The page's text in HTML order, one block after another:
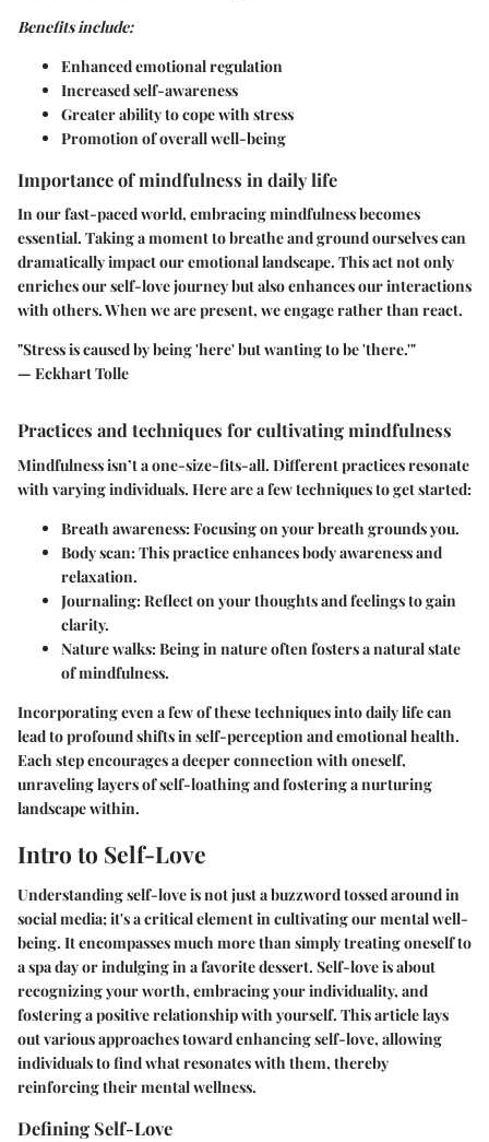
Benefits include:
Enhanced emotional regulation
Increased self-awareness
Greater ability to cope with stress
Promotion of overall well-being
Importance of mindfulness in daily life
In our fast-paced world, embracing mindfulness becomes
essential. Taking a moment to breathe and ground ourselves can
dramatically impact our emotional landscape. This act not only
enriches our self-love journey but also enhances our interactions
with others. When we are present, we engage rather than react.
"Stress is caused by being 'here' but wanting to be 'there.'"
— Eckhart Tolle
Practices and techniques for cultivating mindfulness
Mindfulness isn’t a one-size-fits-all. Different practices resonate
with varying individuals. Here are a few techniques to get started:
Breath awareness: Focusing on your breath grounds you.
Body scan: This practice enhances body awareness and
relaxation.
Journaling: Reflect on your thoughts and feelings to gain
clarity.
Nature walks: Being in nature often fosters a natural state
of mindfulness.
Incorporating even a few of these techniques into daily life can
lead to profound shifts in self-perception and emotional health.
Each step encourages a deeper connection with oneself,
unraveling layers of self-loathing and fostering a nurturing
landscape within.
Intro to Self-Love
Understanding self-love is not just a buzzword tossed around in
social media; it's a critical element in cultivating our mental well-
being. It encompasses much more than simply treating oneself to
a spa day or indulging in a favorite dessert. Self-love is about
recognizing your worth, embracing your individuality, and
fostering a positive relationship with yourself. This article lays
out various approaches toward enhancing self-love, allowing
individuals to find what resonates with them, thereby
reinforcing their mental wellness.
Defining Self-Love